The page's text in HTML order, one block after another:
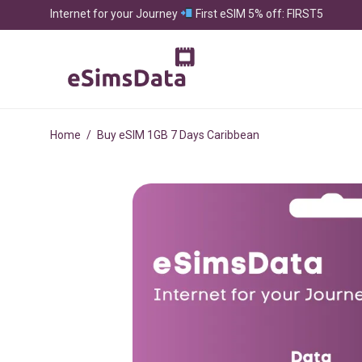
Internet for your Journey First eSIM 5% off: FIRST5
Home / Buy eSIM 1GB 7 Days Caribbean